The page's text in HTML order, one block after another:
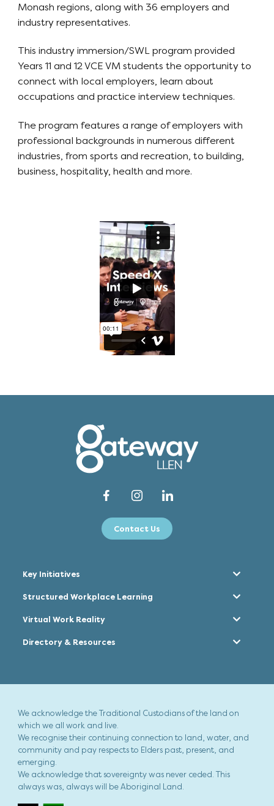
Monash regions, along with 36 employers and
industry representatives.
This industry immersion/SWL program provided
Years 11 and 12 VCE VM students the opportunity to
connect with local employers, learn about
occupations and practice interview techniques.
The program features a range of employers with
professional backgrounds in numerous different
industries, from sports and recreation, to building,
business, hospitality, health and more.
Contact Us
Key Initiatives
Structured Workplace Learning
Virtual Work Reality
Directory & Resources
We acknowledge the Traditional Custodians of the land on
which we all work and live.
We recognise their continuing connection to land, water, and
community and pay respects to Elders past, present, and
emerging.
We acknowledge that sovereignty was never ceded. This
always was, always will be Aboriginal Land.